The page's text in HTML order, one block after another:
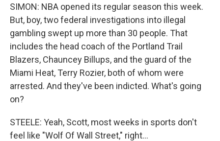
SIMON: NBA opened its regular season this week.
But, boy, two federal investigations into illegal
gambling swept up more than 30 people. That
includes the head coach of the Portland Trail
Blazers, Chauncey Billups, and the guard of the
Miami Heat, Terry Rozier, both of whom were
arrested. And they've been indicted. What's going
on?
STEELE: Yeah, Scott, most weeks in sports don't
feel like "Wolf Of Wall Street," right...